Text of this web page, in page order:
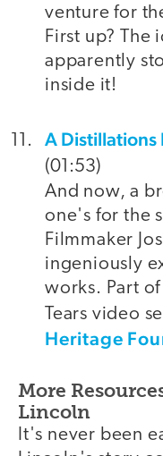
venture for
First up? The
apparently
inside it!
A
(01:53)
And now, a
one's for the
Filmmaker
ingeniously
works. Part
Tears video
Heritage
More
Lincoln
It's never been